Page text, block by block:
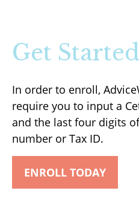
Get
In order to enroll,
require you to input a
and the last four digits
number or Tax ID.
ENROLL TODAY